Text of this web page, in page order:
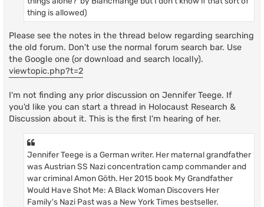
thing is allowed)
Please see the notes in the thread below regarding searching
the old forum. Don't use the normal forum search bar. Use
the Google one (or download and search locally).
viewtopic.php?t=2
I'm not finding any prior discussion on Jennifer Teege. If
you'd like you can start a thread in Holocaust Research &
Discussion about it. This is the first I'm hearing of her.
Jennifer Teege is a German writer. Her maternal grandfather
was Austrian SS Nazi concentration camp commander and
war criminal Amon Göth. Her 2015 book My Grandfather
Would Have Shot Me: A Black Woman Discovers Her
Family's Nazi Past was a New York Times bestseller.